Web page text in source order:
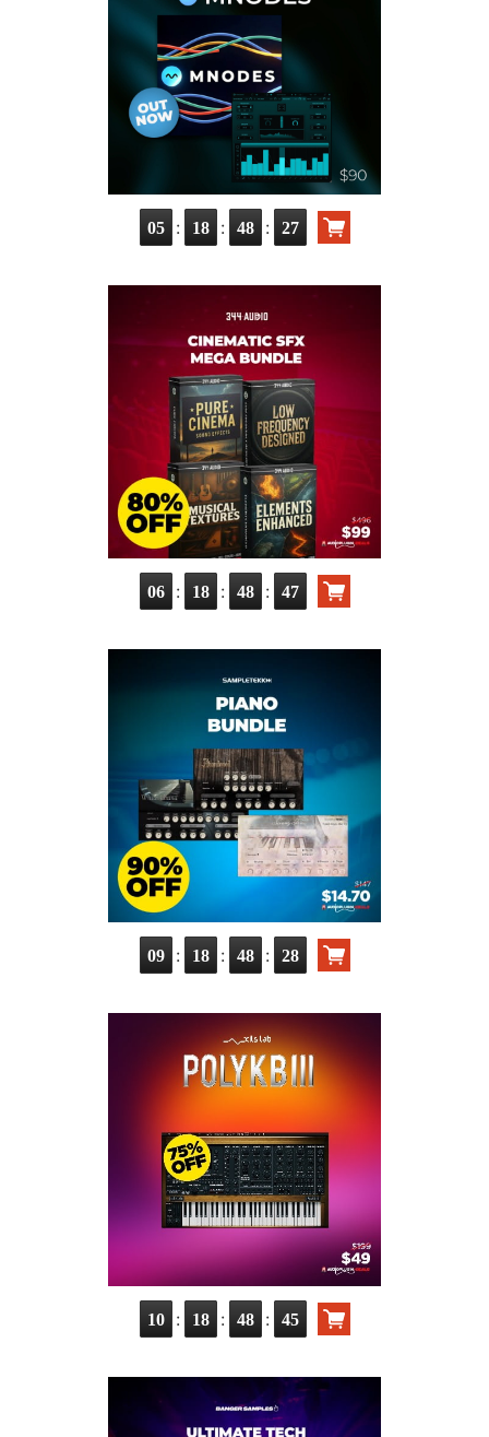
05 : 18 : 48 : 26
06 : 18 : 48 : 46
09 : 18 : 48 : 27
10 : 18 : 48 : 44